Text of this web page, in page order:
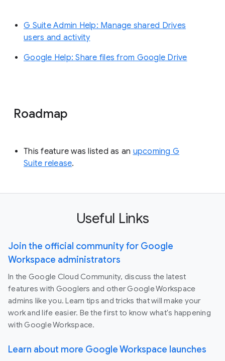
G Suite Admin Help: Manage shared Drives
users and activity
Google Help: Share files from Google Drive
Roadmap
This feature was listed as an upcoming G
Suite release.
Useful Links
Join the official community for Google
Workspace administrators
In the Google Cloud Community, discuss the latest
features with Googlers and other Google Workspace
admins like you. Learn tips and tricks that will make your
work and life easier. Be the first to know what's happening
with Google Workspace.
Learn about more Google Workspace launches